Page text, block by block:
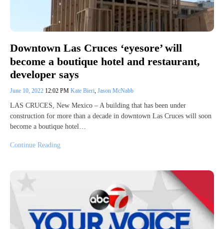
Downtown Las Cruces ‘eyesore’ will
become a boutique hotel and restaurant,
developer says
June 10, 2022 12:02 PM Kate Bieri, Jason McNabb
LAS CRUCES, New Mexico – A building that has been under
construction for more than a decade in downtown Las Cruces will soon
become a boutique hotel…
Continue Reading